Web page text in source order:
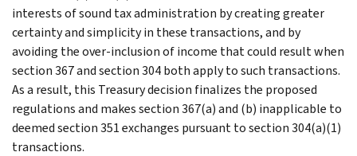
interests of sound tax administration by creating greater
certainty and simplicity in these transactions, and by
avoiding the over-inclusion of income that could result when
section 367 and section 304 both apply to such transactions.
As a result, this Treasury decision finalizes the proposed
regulations and makes section 367(a) and (b) inapplicable to
deemed section 351 exchanges pursuant to section 304(a)(1)
transactions.